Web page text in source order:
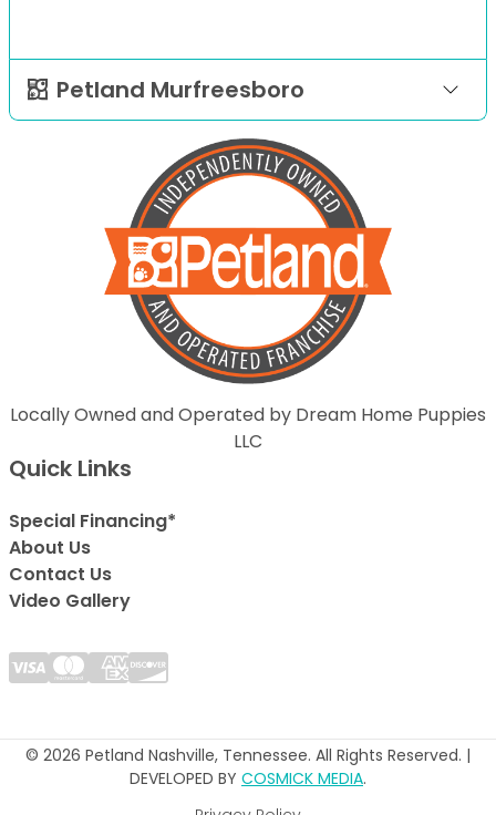
Petland Murfreesboro
Locally Owned and Operated by Dream Home Puppies
LLC
Quick Links
Special Financing*
About Us
Contact Us
Video Gallery
© 2026 Petland Nashville, Tennessee. All Rights Reserved. |
DEVELOPED BY COSMICK MEDIA.